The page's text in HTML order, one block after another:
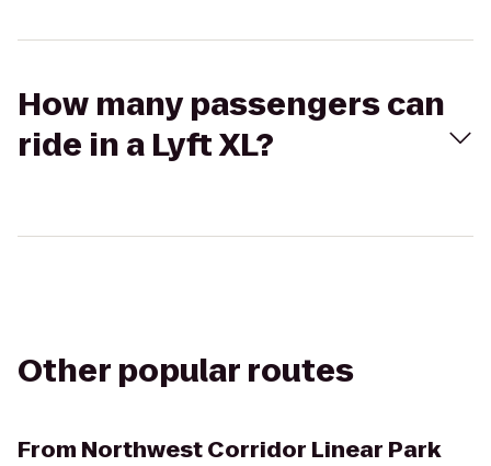
How many passengers can
ride in a Lyft XL?
Other popular routes
From Northwest Corridor Linear Park